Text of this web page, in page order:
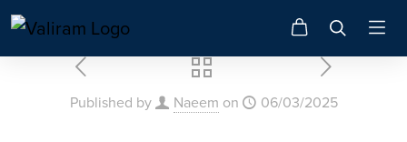
Published by Naeem on 06/03/2025